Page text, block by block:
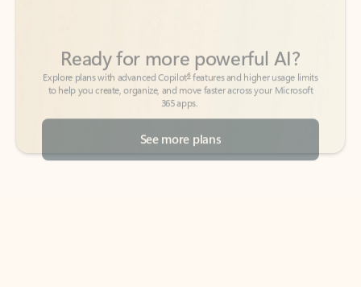
365 apps.
See more plans